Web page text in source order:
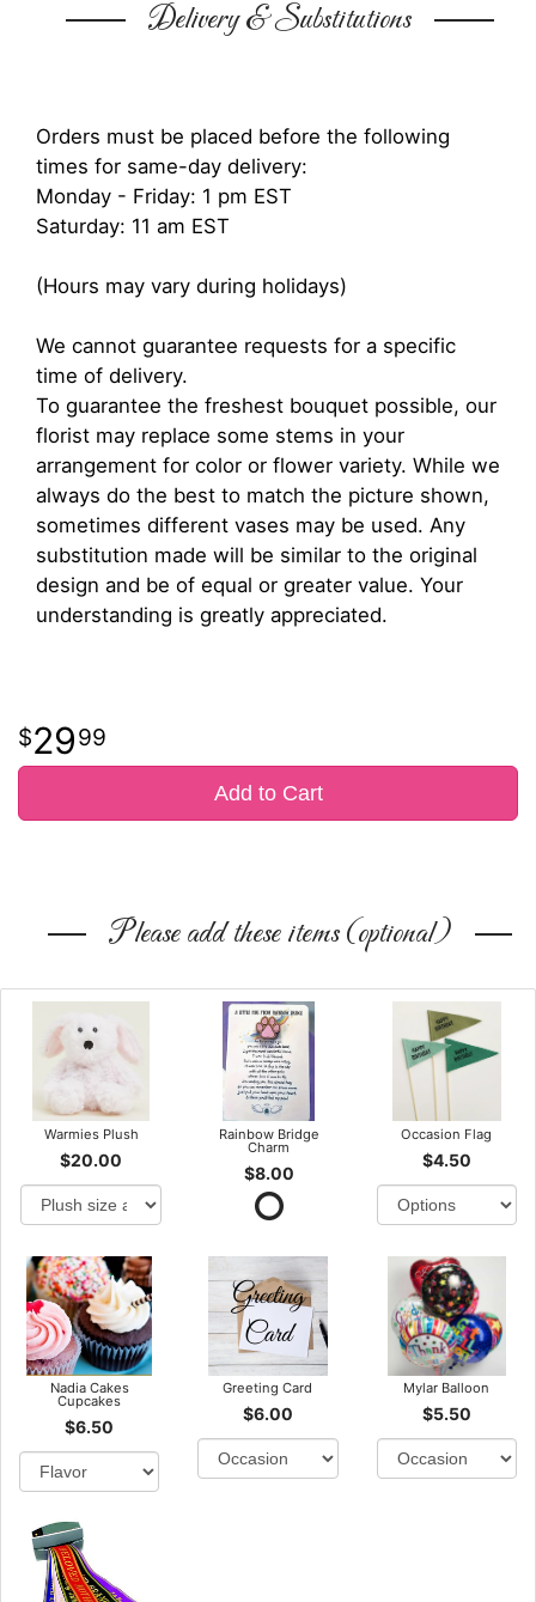
Delivery & Substitutions
Orders must be placed before the following
times for same-day delivery:
Monday - Friday: 1 pm EST
Saturday: 11 am EST
(Hours may vary during holidays)
We cannot guarantee requests for a specific
time of delivery.
To guarantee the freshest bouquet possible, our
florist may replace some stems in your
arrangement for color or flower variety. While we
always do the best to match the picture shown,
sometimes different vases may be used. Any
substitution made will be similar to the original
design and be of equal or greater value. Your
understanding is greatly appreciated.
2999
Add to Cart
Please add these items (optional)
Warmies Plush
$20.00
Rainbow Bridge
Charm
$8.00
Occasion Flag
$4.50
Nadia Cakes
Cupcakes
$6.50
Greeting Card
$6.00
Mylar Balloon
$5.50